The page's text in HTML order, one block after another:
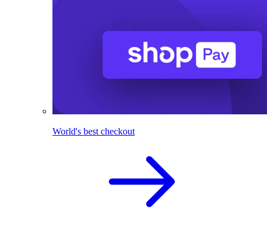
World's best checkout